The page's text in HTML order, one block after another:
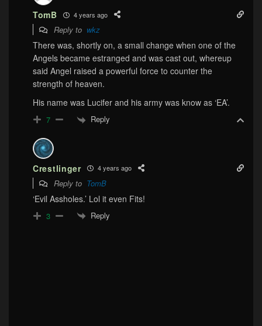
TomB 4 years ago
Reply to wkz
There was, shortly on, a small change when one of the
Angels became estranged and was cast out, whereup
said Angel raised a powerful force to counter the
strength of heaven.
His name was Lucifer and his army was know as ‘EA’.
7 Reply
Crestlinger 4 years ago
Reply to TomB
‘Evil Assholes.’ Lol it even Fits!
3 Reply